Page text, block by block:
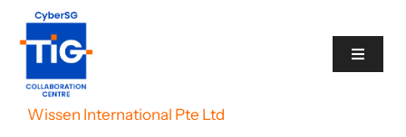
Skip
content
Toggle
Cyber Catalogue
Home
Wissen International Pte Ltd